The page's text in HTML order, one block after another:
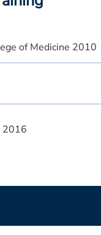
of Medicine 2010
2016